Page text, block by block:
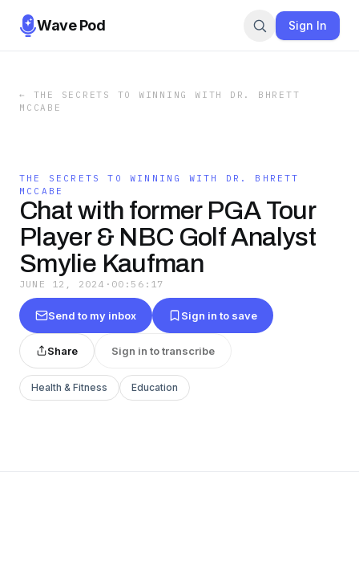
Wave Pod Sign In
← THE SECRETS TO WINNING WITH DR. BHRETT
MCCABE
THE SECRETS TO WINNING WITH DR. BHRETT
MCCABE
Chat with former PGA Tour
Player & NBC Golf Analyst
Smylie Kaufman
JUNE 12, 2024 · 00:56:17
Send to my inbox Sign in to save
Share Sign in to transcribe
Health & Fitness Education